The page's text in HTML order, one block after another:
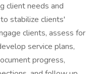
client needs and
stabilize clients'
clients, assess for
service plans,
progress,